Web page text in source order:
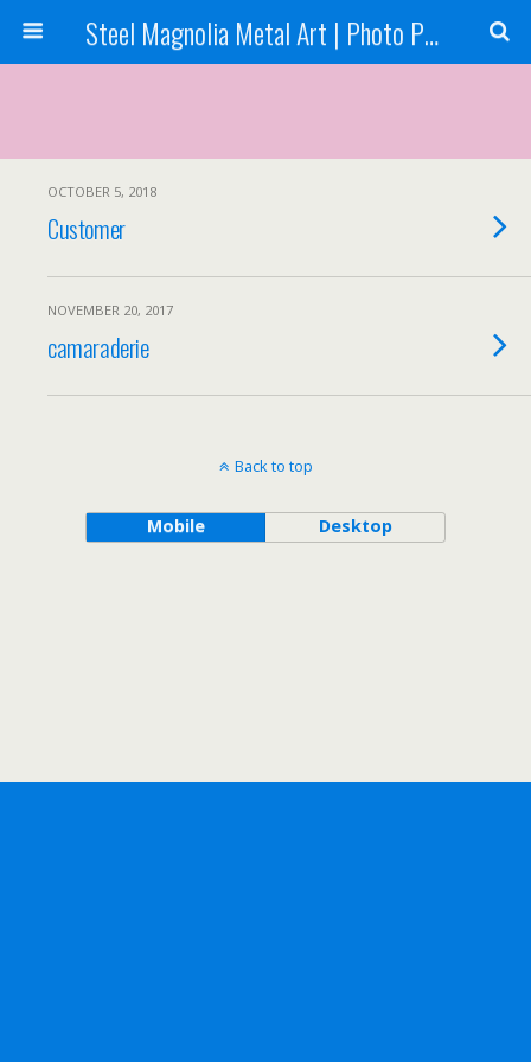
Steel Magnolia Metal Art | Photo Printing
OCTOBER 5, 2018
Customer
NOVEMBER 20, 2017
camaraderie
Back to top
Mobile Desktop